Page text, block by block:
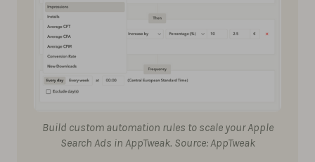
Build custom automation rules to scale your Apple
Search Ads in AppTweak. Source: AppTweak